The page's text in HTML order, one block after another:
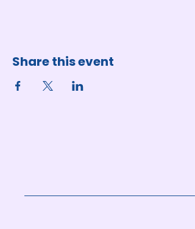
Share this event